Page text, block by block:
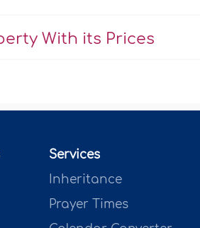
With its Prices
Services
Inheritance
Prayer Times